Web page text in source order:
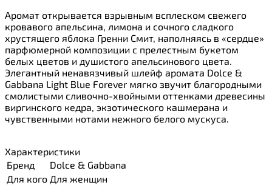
Аромат открывается взрывным всплеском свежего
кровавого апельсина, лимона и сочного сладкого
хрустящего яблока Гренни Смит, наполняясь в «сердце»
парфюмерной композиции с прелестным букетом
белых цветов и душистого апельсинового цвета.
Элегантный ненавязчивый шлейф аромата Dolce &
Gabbana Light Blue Forever мягко звучит благородными
смолистыми сливочно-хвойными оттенками древесины
виргинского кедра, экзотического кашмерана и
чувственными нотами нежного белого мускуса.
Характеристики
Бренд
Dolce & Gabbana
Для кого Для женщин